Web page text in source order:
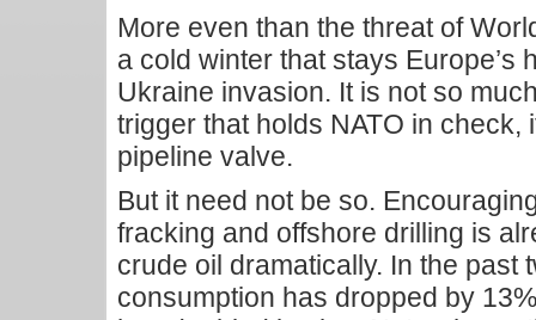
More even than the threat of
a cold winter that stays Europe’s
Ukraine invasion. It is not so
trigger that holds NATO in check,
pipeline valve.
But it need not be so.
fracking and offshore drilling is
crude oil dramatically. In the past
consumption has dropped by